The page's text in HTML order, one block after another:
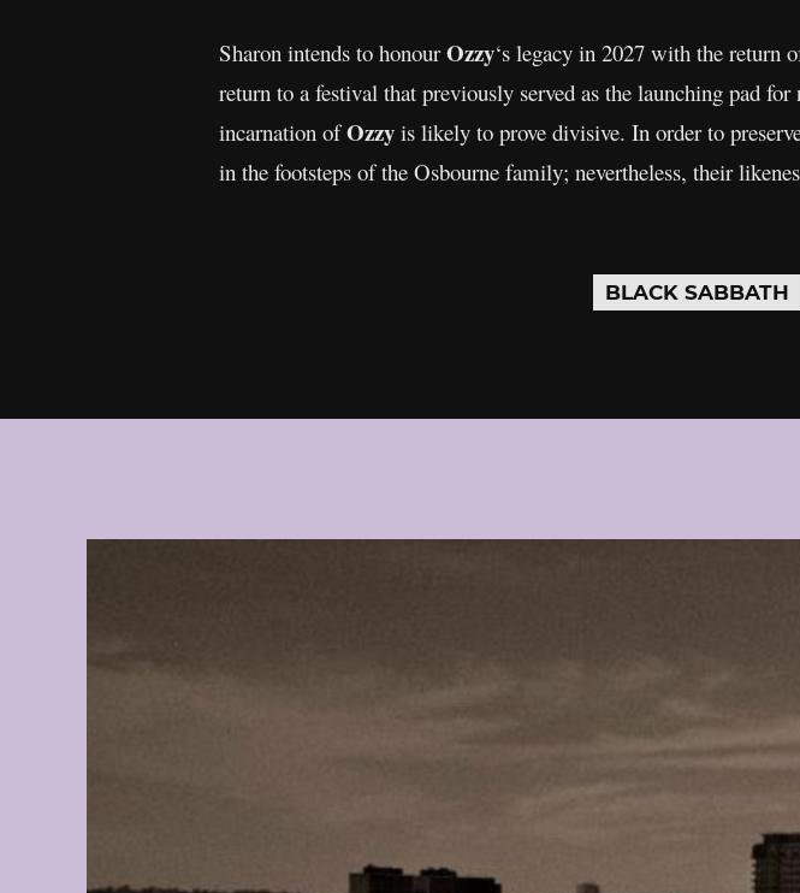
Sharon intends to honourOzzy‘s legacy in 2027 with the return
return to a festival that previously served as the launching pad
incarnation ofOzzy is likely to prove divisive. In order to
in the footsteps of the Osbourne family; nevertheless, their
BLACK SABBATH